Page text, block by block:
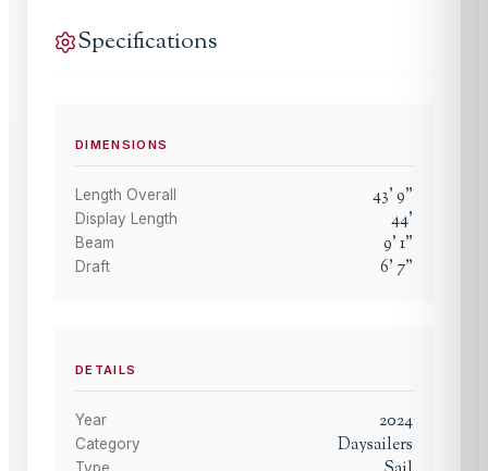
Specifications
DIMENSIONS
Length Overall 43'9"
Display Length 44'
Beam 9'1"
Draft 6' 7"
DETAILS
Year 2024
Category Daysailers
Type